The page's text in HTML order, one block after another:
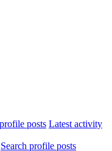
posts Latest activity
Search profile posts